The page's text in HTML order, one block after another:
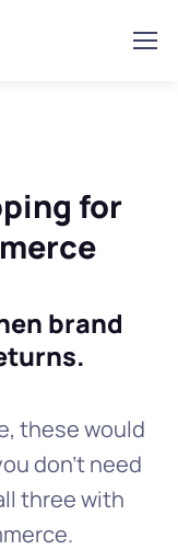
for
brand
these would
don't need
three with